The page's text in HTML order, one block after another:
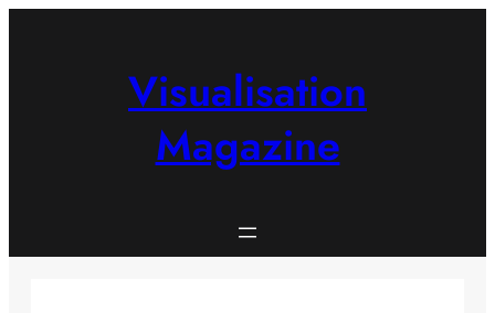
Visualisation
Magazine